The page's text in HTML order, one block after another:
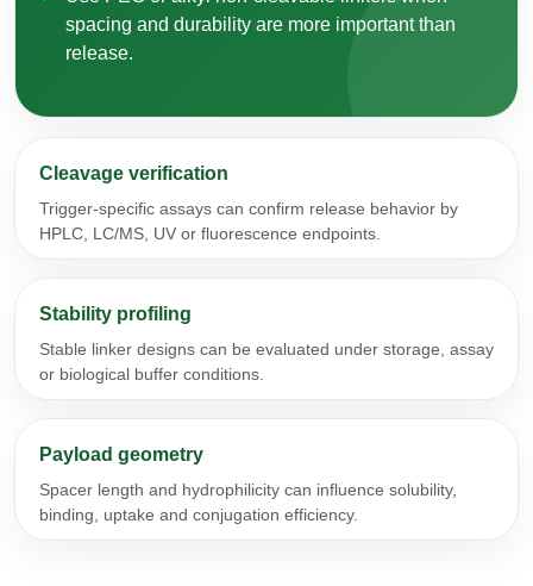
spacing and durability are more important than
release.
Cleavage verification
Trigger-specific assays can confirm release behavior by
HPLC, LC/MS, UV or fluorescence endpoints.
Stability profiling
Stable linker designs can be evaluated under storage, assay
or biological buffer conditions.
Payload geometry
Spacer length and hydrophilicity can influence solubility,
binding, uptake and conjugation efficiency.